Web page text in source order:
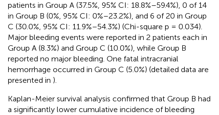
patients in Group A (37.5%, 95% CI: 18.8%–59.4%), 0 of 14
in Group B (0%, 95% CI: 0%–23.2%), and 6 of 20 in Group
C (30.0%, 95% CI: 11.9%–54.3%) (Chi-square p = 0.034).
Major bleeding events were reported in 2 patients each in
Group A (8.3%) and Group C (10.0%), while Group B
reported no major bleeding. One fatal intracranial
hemorrhage occurred in Group C (5.0%) (detailed data are
presented in ).
Kaplan-Meier survival analysis confirmed that Group B had
a significantly lower cumulative incidence of bleeding